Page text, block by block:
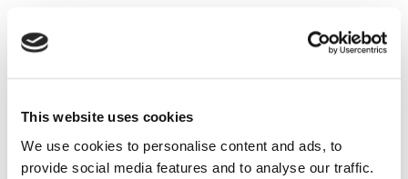
This website uses cookies
We use cookies to personalise content and ads, to
provide social media features and to analyse our traffic.